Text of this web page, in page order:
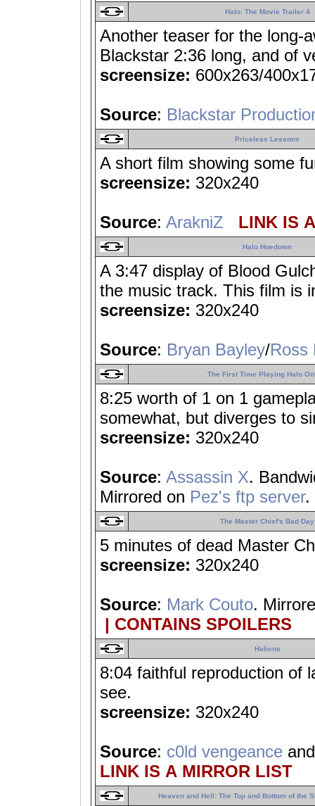
Halo: The Movie Trailer 4
Another teaser for the long-
Blackstar 2:36 long, and of
screensize: 600x263/
Source: Blackstar
Priceless Lessons
A short film showing some
screensize: 320x240
Source: ArakniZ LINK IS
Halo Hoedown
A 3:47 display of Blood
the music track. This film is
screensize: 320x240
Source: Bryan Bayley/Ross
The First Time Playing Halo
8:25 worth of 1 on 1
somewhat, but diverges to
screensize: 320x240
Source: Assassin X.
Mirrored on Pez's ftp server.
The Master Chief's Bad Day
5 minutes of dead Master
screensize: 320x240
Source: Mark Couto.
| CONTAINS SPOILERS
Haliens
8:04 faithful reproduction of
see.
screensize: 320x240
Source: c0ld vengeance
LINK IS A MIRROR LIST
Heaven and Hell: The Top and Bottom of the